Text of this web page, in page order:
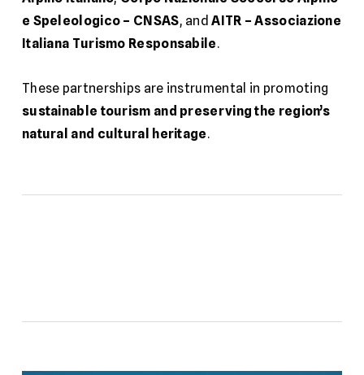
e Speleologico – CNSAS, andAITR – Associazione
Italiana Turismo Responsabile.
These partnerships are instrumental in promoting
sustainable tourism and preserving the region’s
natural and cultural heritage.